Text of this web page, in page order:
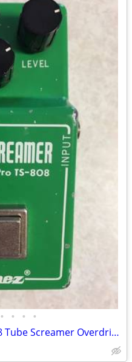
• • • •
1980 ORIGINAL Ibanez TS-808 Tube Screamer Overdrive Pro